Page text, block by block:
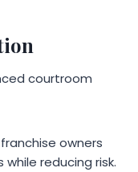
courtroom
owners
reducing risk.